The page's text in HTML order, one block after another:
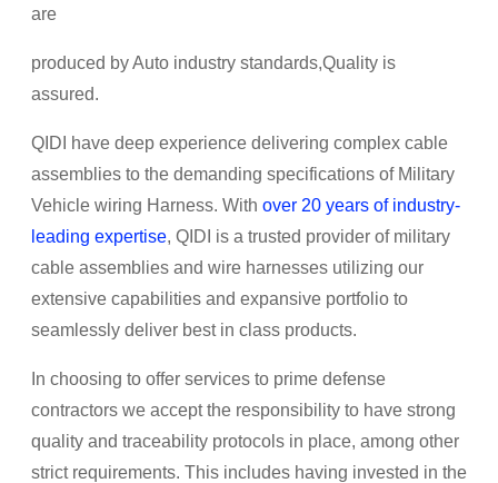
are
produced by Auto industry standards,Quality is
assured.
QIDI have deep experience delivering complex cable
assemblies to the demanding specifications of Military
Vehicle wiring Harness. With over 20 years of industry-
leading expertise, QIDI is a trusted provider of military
cable assemblies and wire harnesses utilizing our
extensive capabilities and expansive portfolio to
seamlessly deliver best in class products.
In choosing to offer services to prime defense
contractors we accept the responsibility to have strong
quality and traceability protocols in place, among other
strict requirements. This includes having invested in the